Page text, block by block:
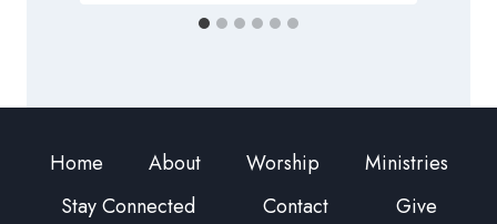
Home About Worship
Ministries
Stay Connected
Contact Give